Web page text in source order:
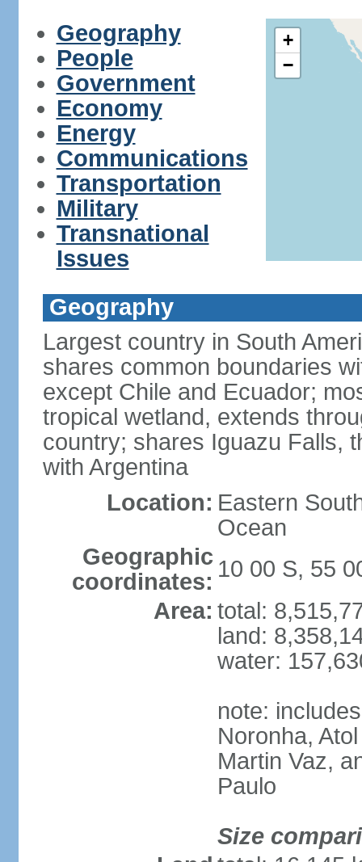
Geography
People
Government
Economy
Energy
Communications
Transportation
Military
Transnational
Issues
+
−
Geography
Largest country in South
shares common boundaries
except Chile and Ecuador;
tropical wetland, extends
country; shares Iguazu Falls,
with Argentina
Location: Eastern
Ocean
Geographic
coordinates: 10 00 S, 55
Area: total:
land:
water:
note:
Noronha,
Martin Vaz,
Paulo
Size